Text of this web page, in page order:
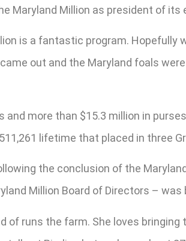
Maryland Million as president of
is a fantastic program.
out and the Maryland foals
more than $15.3 million in
lifetime that placed in three
the conclusion of the
Million Board of Directors –
of runs the farm. She loves